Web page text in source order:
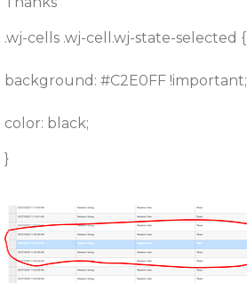
.wj-cells .wj-cell.wj-state-selected {
background: #C2E0FF!important;
color: black;
}